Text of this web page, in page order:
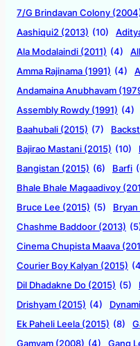
7/G Brindavan Colony
Aashiqui2 (2013) (10)
Ala Modalaindi (2011) (4)
Amma Rajinama (1991) (4)
Andamaina Anubhavam
Assembly Rowdy (1991) (4)
Baahubali (2015) (7)
Bajirao Mastani (2015) (10)
Bangistan (2015) (6) Barfi
Bhale Bhale Magaadivoy
Bruce Lee (2015) (5) Bryan
Chashme Baddoor (2013)
Cinema Chupista Maava
Courier Boy Kalyan (2015)
Dil Dhadakne Do (2015) (5)
Drishyam (2015) (4)
Ek Paheli Leela (2015) (8)
Gamyam (2008) (4) Gang